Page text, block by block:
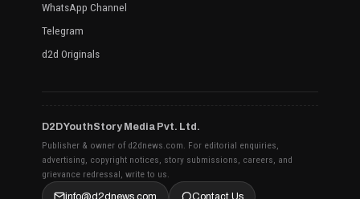
WhatsApp Channel
Telegram
d2d Originals
D2D YouthStory Media Pvt. Ltd.
Publisher & owner of d2dnews.com. For editorial enquiries,
advertising, copyright notices, story submissions, careers, and
grievance redressal, write to us.